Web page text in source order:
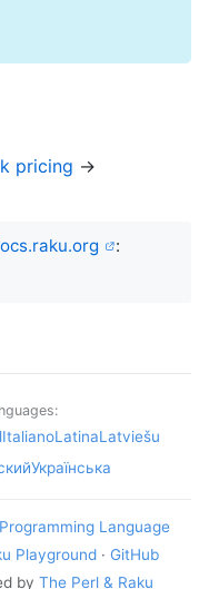
pricing →
:
ItalianoLatinaLatviešu
Українська
Language
Playground· GitHub
by The Perl & Raku